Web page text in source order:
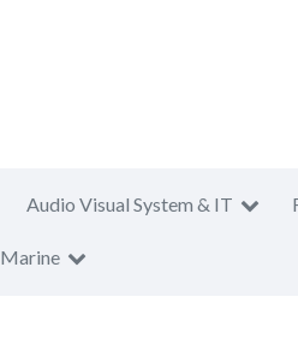
Audio Visual System & IT
Marine